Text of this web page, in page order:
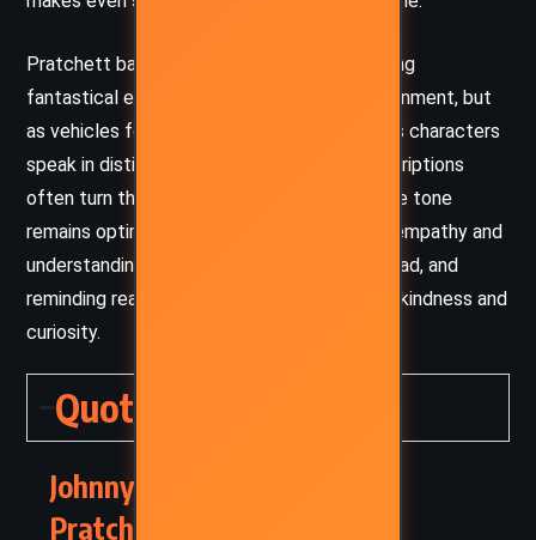
Pratchett balances humor with sincerity, using
fantastical elements not merely for entertainment, but
as vehicles for critique and introspection. His characters
speak in distinct, vibrant voices, and his descriptions
often turn the mundane into the magical. The tone
remains optimistic throughout, encouraging empathy and
understanding between the living and the dead, and
reminding readers of the enduring impact of kindness and
curiosity.
Quotes
Johnny and the Dead – Terry
Pratchett (1993) Quotes